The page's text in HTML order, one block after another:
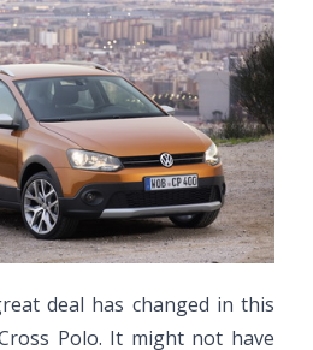
deal has changed in this
Polo. It might not have